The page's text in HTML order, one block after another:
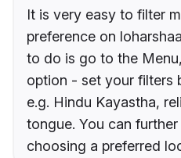
It is very easy to filter
preference on
to do is go to the
option - set your filters
e.g. Hindu Kayastha,
tongue. You can
choosing a preferred